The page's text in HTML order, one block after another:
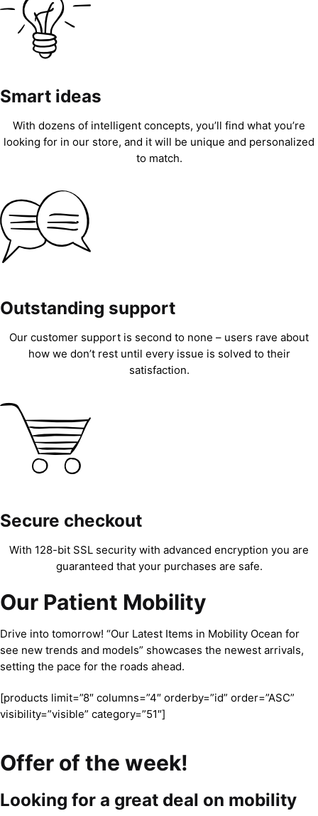
Smart ideas
With dozens of intelligent concepts, you’ll find what you’re
looking for in our store, and it will be unique and personalized
to match.
Outstanding support
Our customer support is second to none – users rave about
how we don’t rest until every issue is solved to their
satisfaction.
Secure checkout
With 128-bit SSL security with advanced encryption you are
guaranteed that your purchases are safe.
Our Patient Mobility
Drive into tomorrow! “Our Latest Items in Mobility Ocean for
see new trends and models” showcases the newest arrivals,
setting the pace for the roads ahead.
[products limit=”8″ columns=”4″ orderby=”id” order=”ASC”
visibility=”visible” category=”51″]
Offer of the week!
Looking for a great deal on mobility